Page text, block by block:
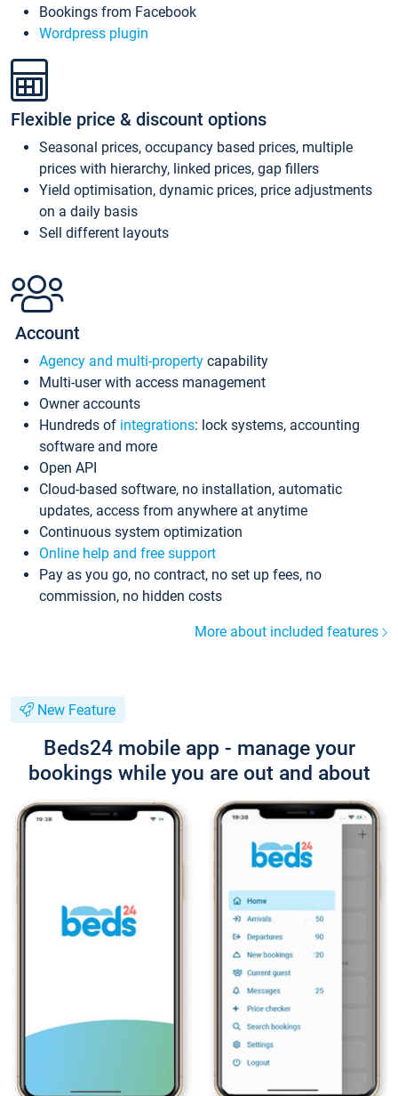
Bookings from Facebook
Wordpress plugin
Flexible price & discount options
Seasonal prices, occupancy based prices, multiple
prices with hierarchy, linked prices, gap fillers
Yield optimisation, dynamic prices, price adjustments
on a daily basis
Sell different layouts
Account
Agency and multi-property capability
Multi-user with access management
Owner accounts
Hundreds of integrations: lock systems, accounting
software and more
Open API
Cloud-based software, no installation, automatic
updates, access from anywhere at anytime
Continuous system optimization
Online help and free support
Pay as you go, no contract, no set up fees, no
commission, no hidden costs
More about included features
New Feature
Beds24 mobile app - manage your
bookings while you are out and about